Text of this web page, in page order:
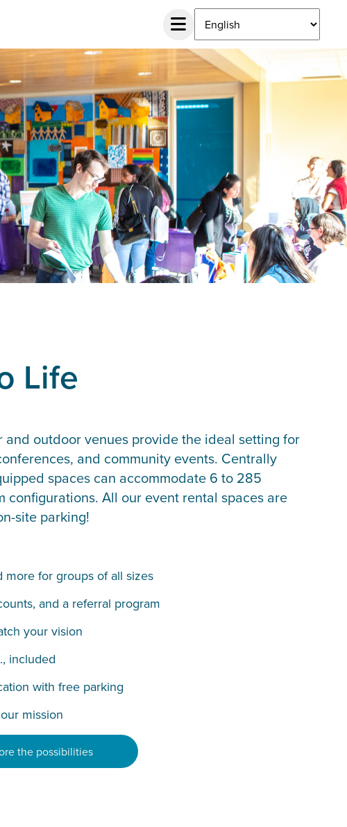
Life
outdoor venues provide the ideal setting for
and community events. Centrally
spaces can accommodate 6 to 285
All our event rental spaces are
site parking!
more for groups of all sizes
and a referral program
your vision
included
with free parking
mission
the possibilities